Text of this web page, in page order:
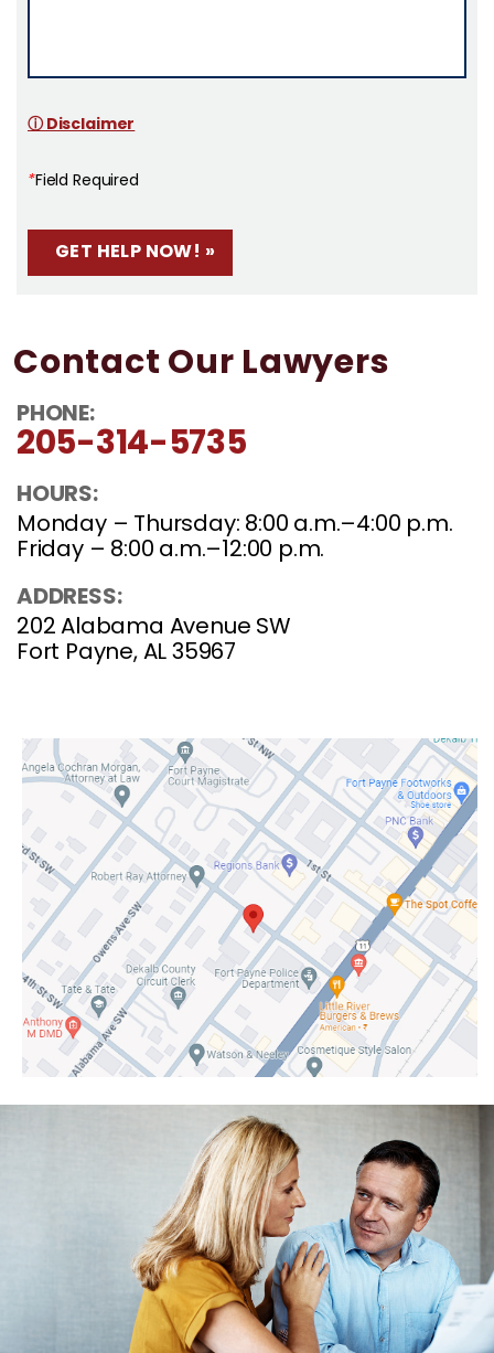
ⓘ Disclaimer
*Field Required
Contact Our Lawyers
PHONE:
205-314-5735
HOURS:
Monday – Thursday: 8:00 a.m.–4:00 p.m.
Friday – 8:00 a.m.–12:00 p.m.
ADDRESS:
202 Alabama Avenue SW
Fort Payne, AL 35967